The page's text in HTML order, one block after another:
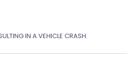
IN A VEHICLE CRASH.